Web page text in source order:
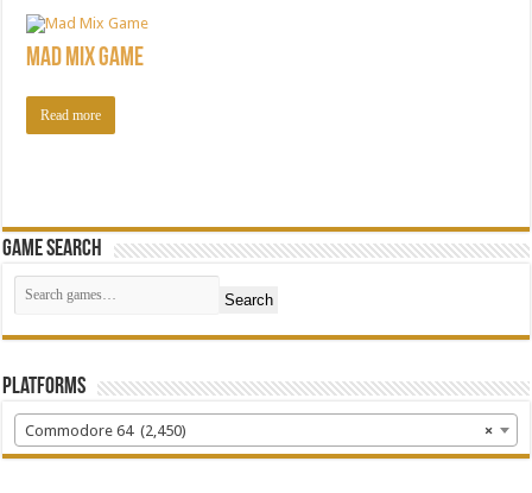
Mad Mix Game
Read more
Game Search
Search
Platforms
×
Commodore 64 (2,450)